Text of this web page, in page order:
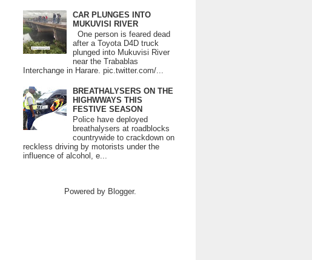
CAR PLUNGES INTO
MUKUVISI RIVER
One person is feared dead
after a Toyota D4D truck
plunged into Mukuvisi River
near the Trabablas
Interchange in Harare. pic.twitter.com/...
BREATHALYSERS ON THE
HIGHWWAYS THIS
FESTIVE SEASON
Police have deployed
breathalysers at roadblocks
countrywide to crackdown on
reckless driving by motorists under the
influence of alcohol, e...
Powered by Blogger.